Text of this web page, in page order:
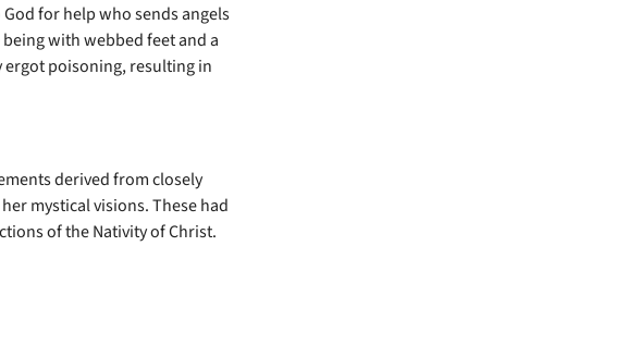
for help who sends angels
with webbed feet and a
ergot poisoning, resulting in
derived from closely
mystical visions. These had
of the Nativity of Christ.